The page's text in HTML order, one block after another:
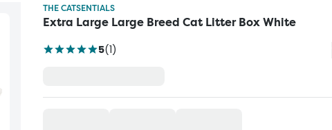
THE CATSENTIALS
Extra Large Large Breed Cat Litter Box White
5(1)